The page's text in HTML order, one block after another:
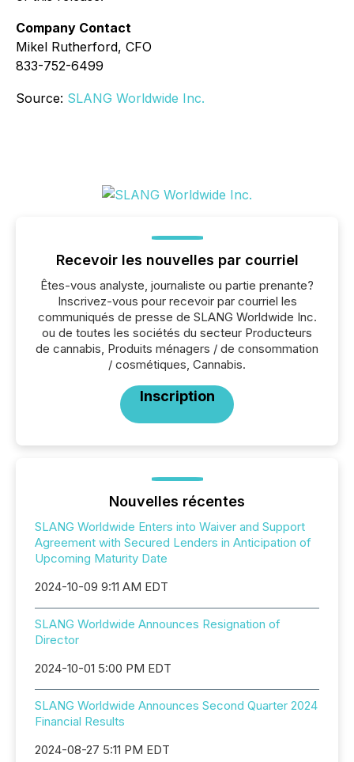
Company Contact
Mikel Rutherford, CFO
833-752-6499
Source: SLANG Worldwide Inc.
Recevoir les nouvelles par courriel
Êtes-vous analyste, journaliste ou partie prenante?
Inscrivez-vous pour recevoir par courriel les
communiqués de presse de SLANG Worldwide Inc.
ou de toutes les sociétés du secteur Producteurs
de cannabis, Produits ménagers / de consommation
/ cosmétiques, Cannabis.
Inscription
Nouvelles récentes
SLANG Worldwide Enters into Waiver and Support
Agreement with Secured Lenders in Anticipation of
Upcoming Maturity Date
2024-10-09 9:11 AM EDT
SLANG Worldwide Announces Resignation of
Director
2024-10-01 5:00 PM EDT
SLANG Worldwide Announces Second Quarter 2024
Financial Results
2024-08-27 5:11 PM EDT